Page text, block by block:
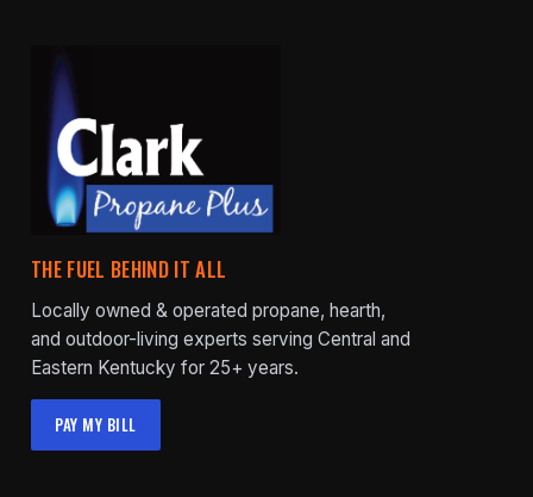
THE FUEL BEHIND IT ALL
Locally owned & operated propane, hearth,
and outdoor-living experts serving Central and
Eastern Kentucky for 25+ years.
PAY MY BILL